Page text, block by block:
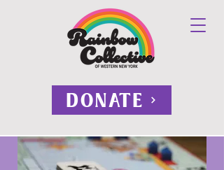
DONATE